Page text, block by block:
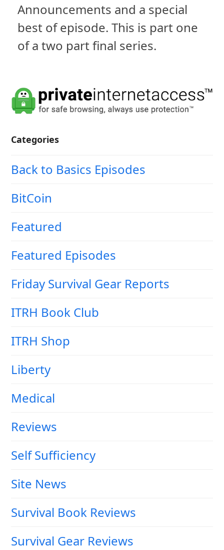
Announcements and a special
best of episode. This is part one
of a two part final series.
Categories
Back to Basics Episodes
BitCoin
Featured
Featured Episodes
Friday Survival Gear Reports
ITRH Book Club
ITRH Shop
Liberty
Medical
Reviews
Self Sufficiency
Site News
Survival Book Reviews
Survival Gear Reviews